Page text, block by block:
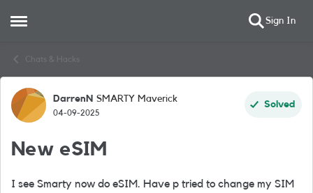
Open Side Menu Sign In
Chats & Hacks
Forum Discussion
DarrenN SMARTY Maverick
04-09-2025
Solved
New eSIM
I see Smarty now do eSIM. Have p tried to change my SIM